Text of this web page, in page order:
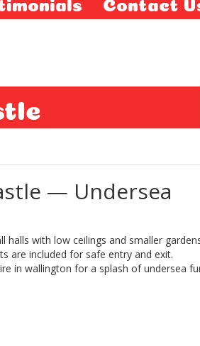
Contact
— Undersea
halls with low ceilings and smaller
are included for safe entry and exit.
in wallington for a splash of undersea